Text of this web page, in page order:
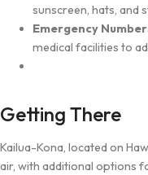
sunscreen, hats, and
Emergency
medical facilities to
Getting There
Kailua-Kona, located on
air, with additional options